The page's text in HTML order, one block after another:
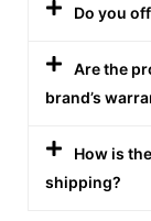
Do you
Are the
brand’s
How is
shipping?